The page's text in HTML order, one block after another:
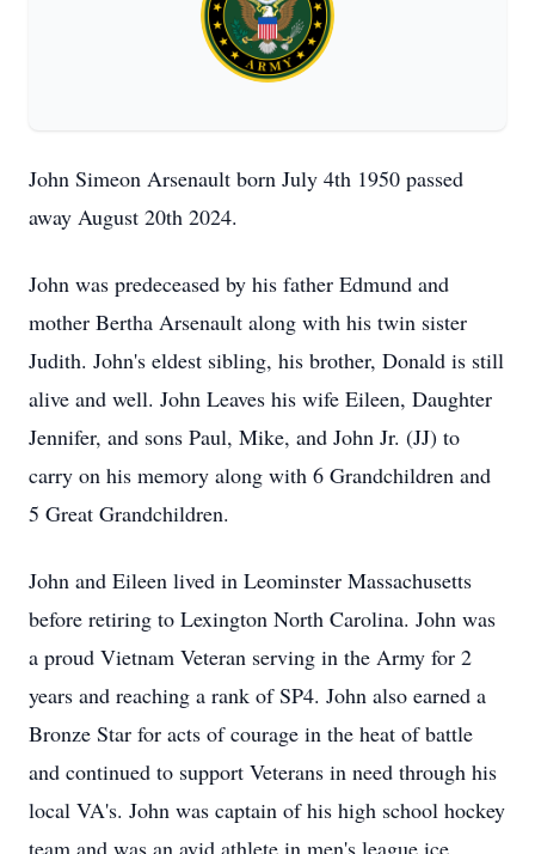
John Simeon Arsenault born July 4th 1950 passed
away August 20th 2024.
John was predeceased by his father Edmund and
mother Bertha Arsenault along with his twin sister
Judith. John's eldest sibling, his brother, Donald is still
alive and well. John Leaves his wife Eileen, Daughter
Jennifer, and sons Paul, Mike, and John Jr. (JJ) to
carry on his memory along with 6 Grandchildren and
5 Great Grandchildren.
John and Eileen lived in Leominster Massachusetts
before retiring to Lexington North Carolina. John was
a proud Vietnam Veteran serving in the Army for 2
years and reaching a rank of SP4. John also earned a
Bronze Star for acts of courage in the heat of battle
and continued to support Veterans in need through his
local VA's. John was captain of his high school hockey
team and was an avid athlete in men's league ice